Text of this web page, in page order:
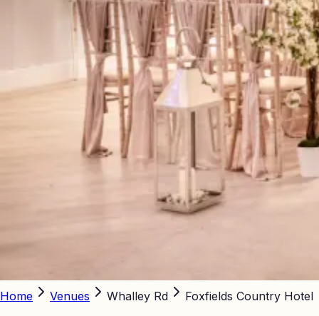
Home Venues Whalley Rd Foxfields Country Hotel